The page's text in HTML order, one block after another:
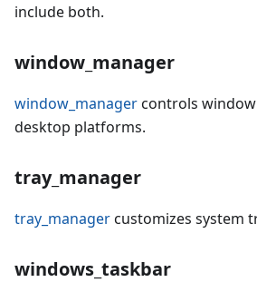
include both.
window_manager
window_managercontrols
desktop platforms.
tray_manager
tray_managercustomizes system
windows_taskbar